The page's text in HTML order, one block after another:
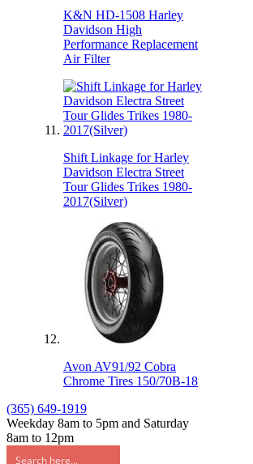
K&N HD-1508 Harley
Davidson High
Performance Replacement
Air Filter
Shift Linkage for Harley
Davidson Electra Street
Tour Glides Trikes 1980-
2017(Silver)
Avon AV91/92 Cobra
Chrome Tires 150/70B-18
(365) 649-1919
Weekday 8am to 5pm and Saturday
8am to 12pm